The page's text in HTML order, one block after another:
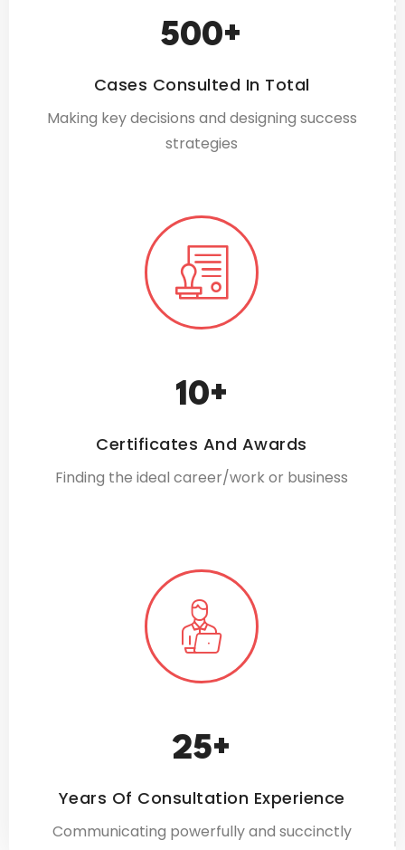
Cases Consulted In Total
500+
Making key decisions and designing success
strategies
Certificates And Awards
10+
Finding the ideal career/work or business
Years Of Consultation Experience
25+
Communicating powerfully and succinctly